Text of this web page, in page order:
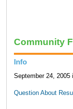
Community
Info
September 24, 2005
Question About